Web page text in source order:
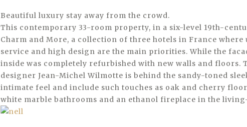
Beautiful luxury stay away from the crowd.
This contemporary 33-room property, in a six-level 19th-
Charm and More, a collection of three hotels in France where
service and high design are the main priorities. While the
inside was completely refurbished with new walls and floors.
designer Jean-Michel Wilmotte is behind the sandy-toned
intimate feel and include such touches as oak and cherry
white marble bathrooms and an ethanol fireplace in the